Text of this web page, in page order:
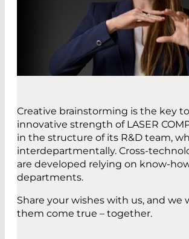
Creative brainstorming is the key to
innovative strength of LASER
in the structure of its R&D team,
interdepartmentally. Cross-
are developed relying on know-
departments.
Share your wishes with us, and we
them come true – together.